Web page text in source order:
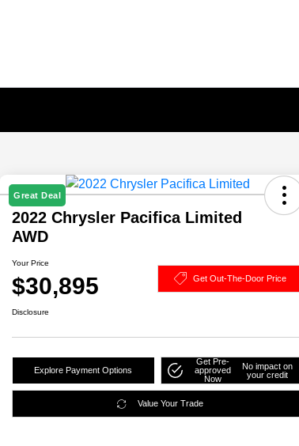
Great Deal
2022 Chrysler Pacifica Limited
AWD
Your Price
$30,895 Get Out-The-Door Price
Disclosure
Explore Payment Options
Get Pre-
approved
Now
No impact on
your credit
Value Your Trade